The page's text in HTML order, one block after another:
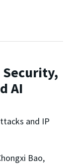
AI
and IP
Bao,